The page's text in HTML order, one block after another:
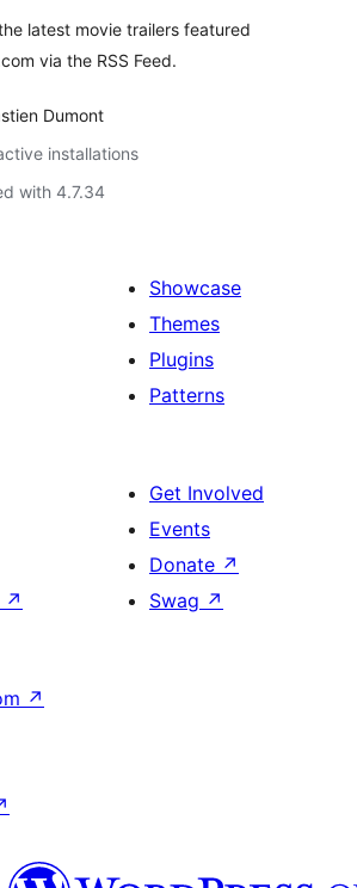
latest movie trailers featured
via the RSS Feed.
Dumont
installations
with 4.7.34
Showcase
Themes
Plugins
Patterns
↗
Get Involved
Events
Donate ↗
Swag ↗
↗